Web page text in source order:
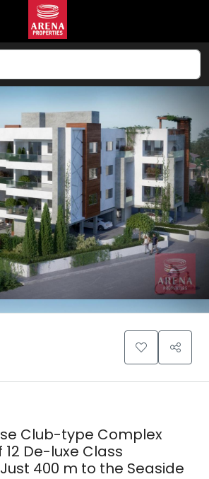
Club-type Complex
De-luxe Class
400 m to the Seaside